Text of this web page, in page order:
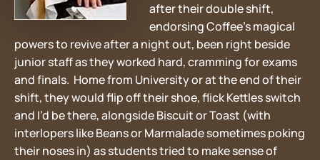
after their double shift,
endorsing Coffee’s magical
powers to revive after a night out, been right beside
junior staff as they worked hard, cramming for exams
and finals. Home from University or at the end of their
shift, they would flip off their shoe, flick Kettles switch
and I’d be there, alongside Biscuit or Toast (with
interlopers like Beans or Marmalade sometimes poking
their noses in) as students tried to make sense of